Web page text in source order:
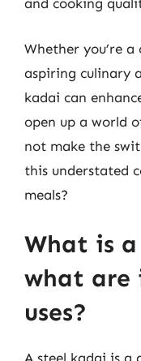
and cooking
Whether you’re a
aspiring culinary
kadai can
open up a world
not make the
this understated
meals?
What is
what are
uses?
A steel kadai is a